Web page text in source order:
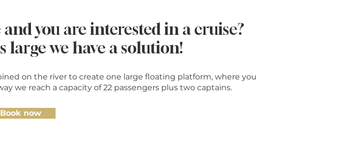
you are interested in a cruise?
large we have a solution!
on the river to create one large floating platform, where you
we reach a capacity of 22 passengers plus two captains.
Book now